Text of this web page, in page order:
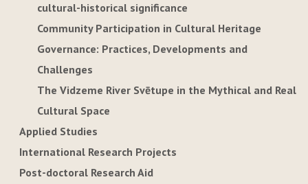
cultural-historical significance
Community Participation in Cultural Heritage
Governance: Practices, Developments and
Challenges
The Vidzeme River Svētupe in the Mythical and Real
Cultural Space
Applied Studies
International Research Projects
Post-doctoral Research Aid